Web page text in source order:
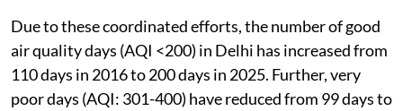
Due to these coordinated efforts, the number of good
air quality days (AQI <200) in Delhi has increased from
110 days in 2016 to 200 days in 2025. Further, very
poor days (AQI: 301-400) have reduced from 99 days to